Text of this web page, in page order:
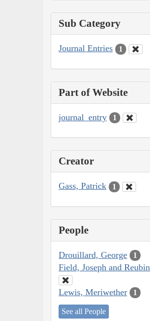
Sub Category
Journal Entries 1
Part of Website
journal_entry 1
Creator
Gass, Patrick 1
People
Drouillard, George 1
Field, Joseph and Reubin
Lewis, Meriwether 1
See all People